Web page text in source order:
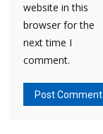
website in this
browser for the
next time I
comment.